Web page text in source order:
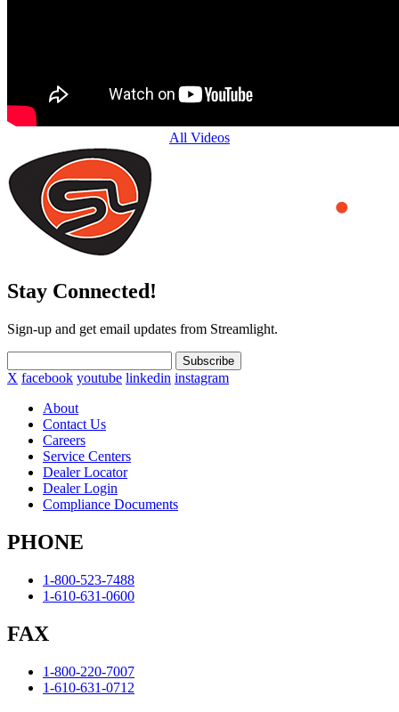
All Videos
Stay Connected!
Sign-up and get email updates from Streamlight.
Subscribe
X facebook youtube linkedin instagram
About
Contact Us
Careers
Service Centers
Dealer Locator
Dealer Login
Compliance Documents
PHONE
1-800-523-7488
1-610-631-0600
FAX
1-800-220-7007
1-610-631-0712